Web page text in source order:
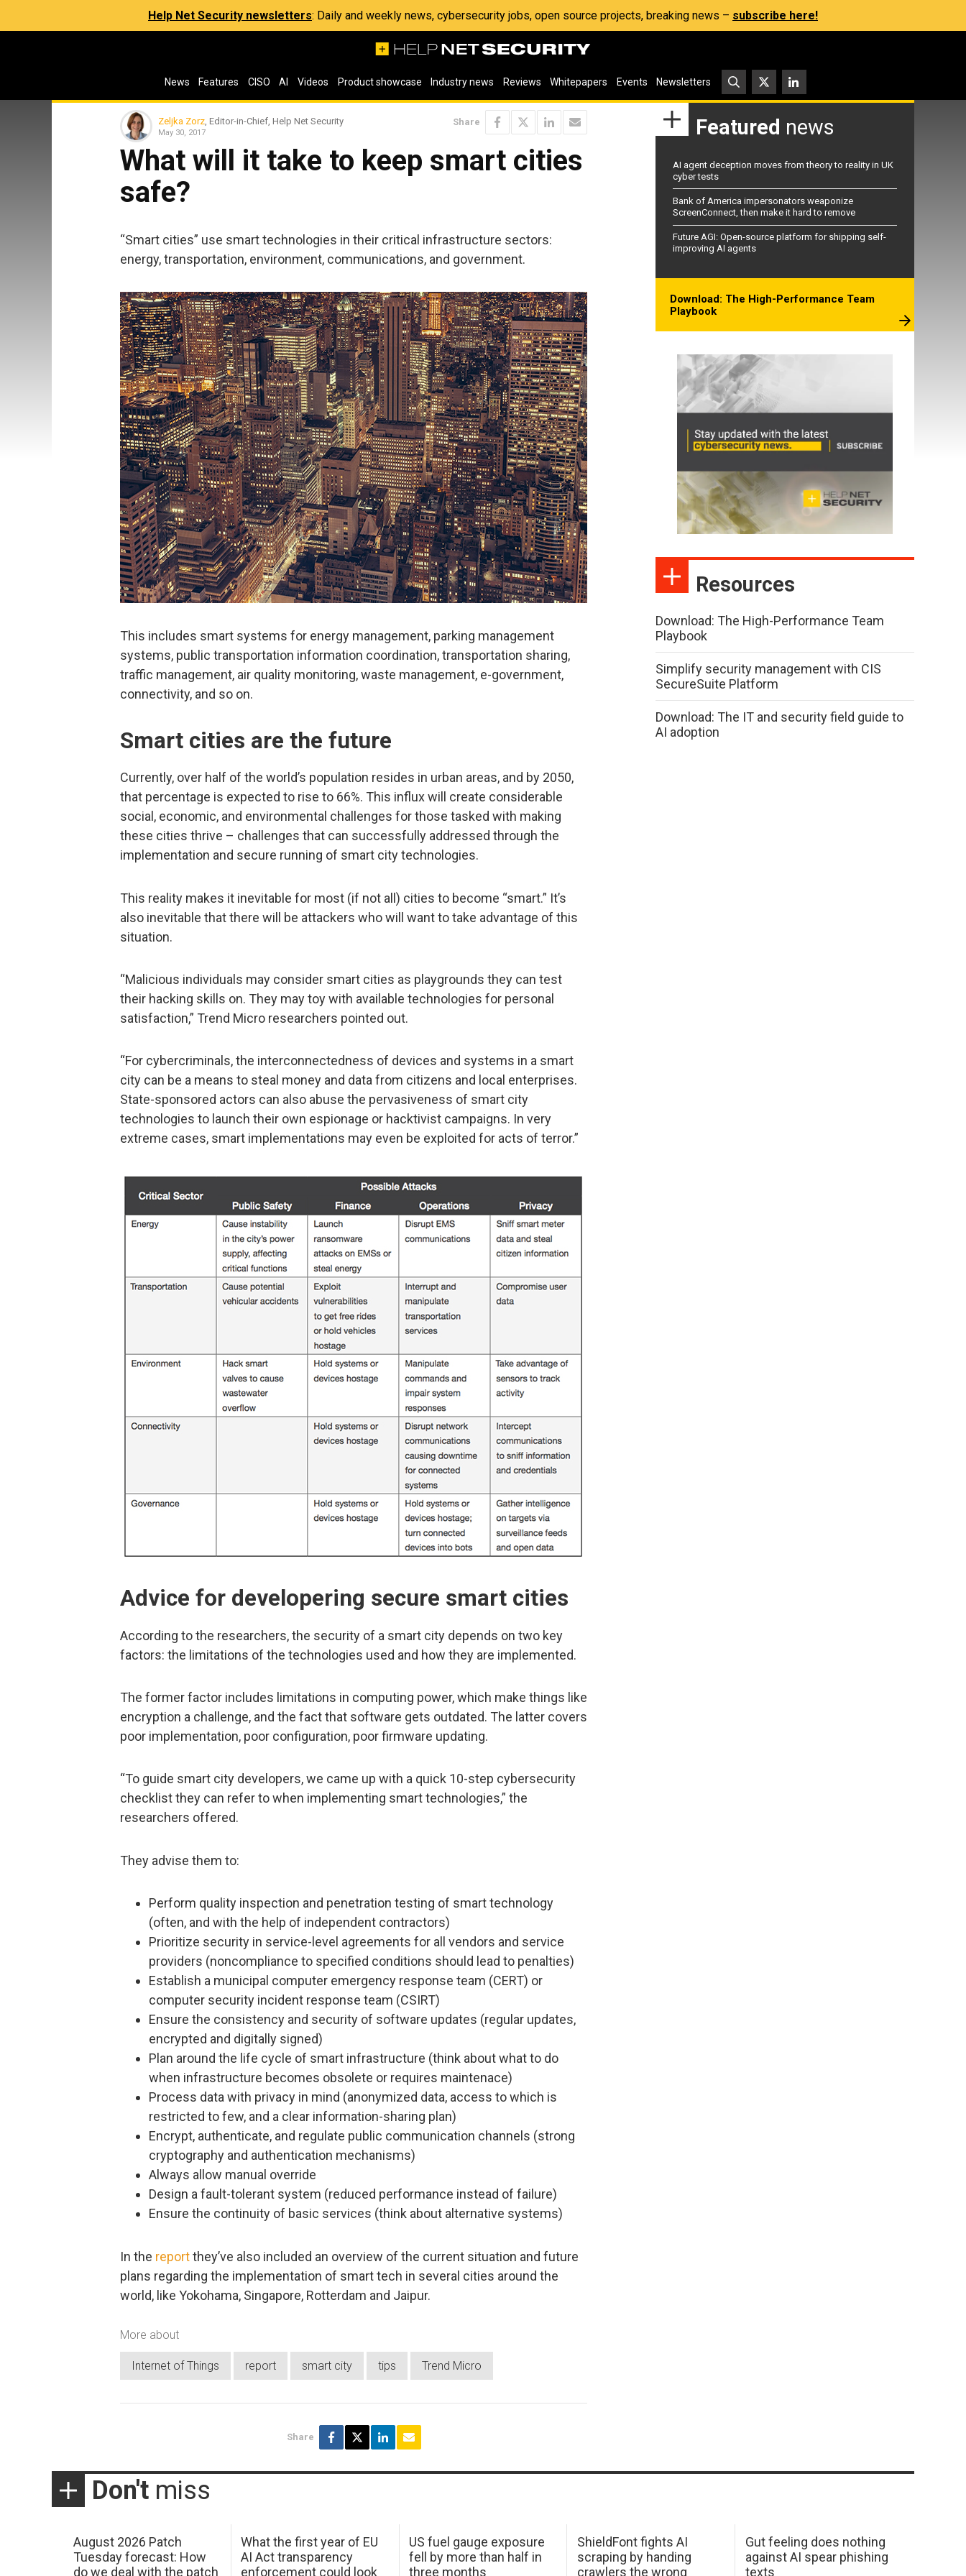
Help Net Security newsletters: Daily and weekly news, cybersecurity jobs, open source projects, breaking news – subscribe here!
News Features CISO AI Videos Product showcase Industry news Reviews Whitepapers Events Newsletters
Zeljka Zorz , Editor-in-Chief, Help Net Security
May 30, 2017
Share
What will it take to keep smart cities
safe?
“Smart cities” use smart technologies in their critical infrastructure sectors:
energy, transportation, environment, communications, and government.
This includes smart systems for energy management, parking management
systems, public transportation information coordination, transportation sharing,
traffic management, air quality monitoring, waste management, e-government,
connectivity, and so on.
Smart cities are the future
Currently, over half of the world’s population resides in urban areas, and by 2050,
that percentage is expected to rise to 66%. This influx will create considerable
social, economic, and environmental challenges for those tasked with making
these cities thrive – challenges that can successfully addressed through the
implementation and secure running of smart city technologies.
This reality makes it inevitable for most (if not all) cities to become “smart.” It’s
also inevitable that there will be attackers who will want to take advantage of this
situation.
“Malicious individuals may consider smart cities as playgrounds they can test
their hacking skills on. They may toy with available technologies for personal
satisfaction,” Trend Micro researchers pointed out.
“For cybercriminals, the interconnectedness of devices and systems in a smart
city can be a means to steal money and data from citizens and local enterprises.
State-sponsored actors can also abuse the pervasiveness of smart city
technologies to launch their own espionage or hacktivist campaigns. In very
extreme cases, smart implementations may even be exploited for acts of terror.”
Advice for developering secure smart cities
According to the researchers, the security of a smart city depends on two key
factors: the limitations of the technologies used and how they are implemented.
The former factor includes limitations in computing power, which make things like
encryption a challenge, and the fact that software gets outdated. The latter covers
poor implementation, poor configuration, poor firmware updating.
“To guide smart city developers, we came up with a quick 10-step cybersecurity
checklist they can refer to when implementing smart technologies,” the
researchers offered.
They advise them to:
Perform quality inspection and penetration testing of smart technology
(often, and with the help of independent contractors)
Prioritize security in service-level agreements for all vendors and service
providers (noncompliance to specified conditions should lead to penalties)
Establish a municipal computer emergency response team (CERT) or
computer security incident response team (CSIRT)
Ensure the consistency and security of software updates (regular updates,
encrypted and digitally signed)
Plan around the life cycle of smart infrastructure (think about what to do
when infrastructure becomes obsolete or requires maintenace)
Process data with privacy in mind (anonymized data, access to which is
restricted to few, and a clear information-sharing plan)
Encrypt, authenticate, and regulate public communication channels (strong
cryptography and authentication mechanisms)
Always allow manual override
Design a fault-tolerant system (reduced performance instead of failure)
Ensure the continuity of basic services (think about alternative systems)
In the reportthey’ve also included an overview of the current situation and future
plans regarding the implementation of smart tech in several cities around the
world, like Yokohama, Singapore, Rotterdam and Jaipur.
More about
Internet of Things report smart city tips Trend Micro
Share
Featured news
AI agent deception moves from theory to reality in UK
cyber tests
Bank of America impersonators weaponize
ScreenConnect, then make it hard to remove
Future AGI: Open-source platform for shipping self-
improving AI agents
Download: The High-Performance Team
Playbook
Resources
Download: The High-Performance Team
Playbook
Simplify security management with CIS
SecureSuite Platform
Download: The IT and security field guide to
AI adoption
Don't miss
August 2026 Patch
Tuesday forecast: How
do we deal with the patch
What the first year of EU
AI Act transparency
enforcement could look
US fuel gauge exposure
fell by more than half in
three months
ShieldFont fights AI
scraping by handing
crawlers the wrong
Gut feeling does nothing
against AI spear phishing
texts